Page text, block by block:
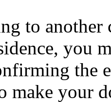
to
you
the
make your